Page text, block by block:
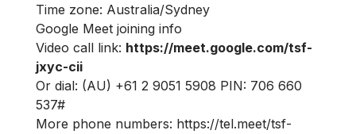
Time zone: Australia/Sydney
Google Meet joining info
Video call link: https://meet.google.com/tsf-
jxyc-cii
Or dial: (AU) +61 2 9051 5908 PIN: 706 660
537#
More phone numbers: https://tel.meet/tsf-